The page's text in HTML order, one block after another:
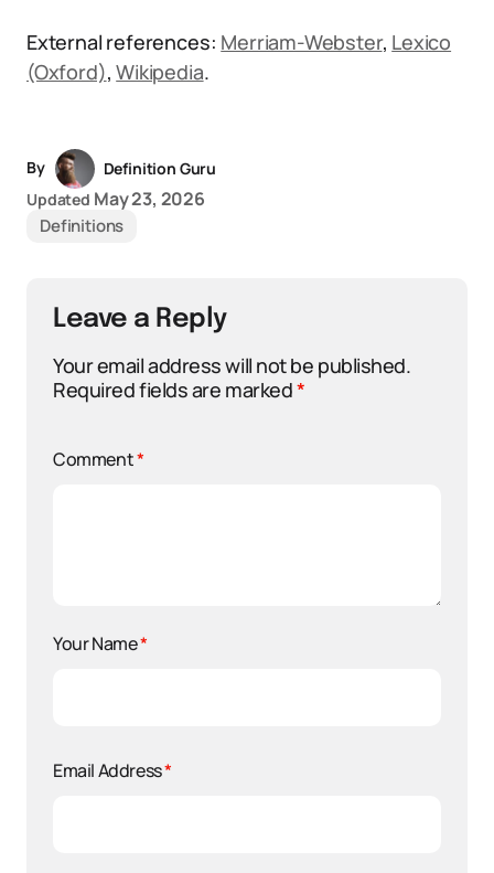
External references: Merriam-Webster, Lexico
(Oxford),Wikipedia.
By
Definition Guru
Updated May 23, 2026
Definitions
Leave a Reply
Your email address will not be published.
Required fields are marked*
Comment*
Your Name*
Email Address*